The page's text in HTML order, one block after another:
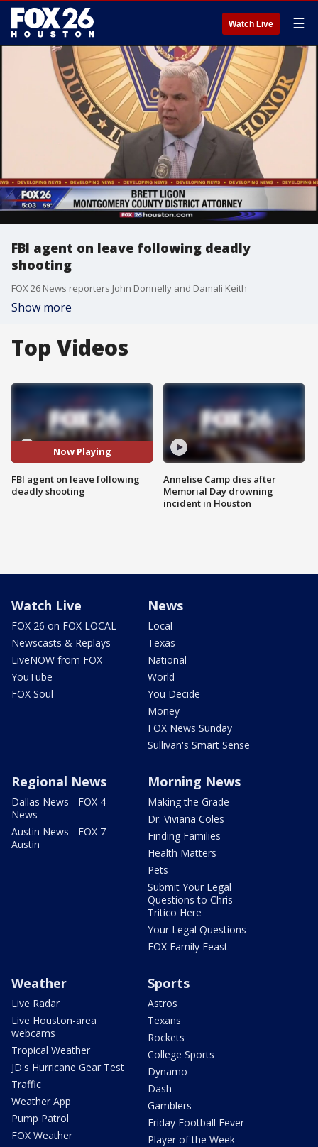
Watch Live ☰
FBI agent on leave following deadly
shooting
FOX 26 News reporters John Donnelly and Damali Keith
Show more
Top Videos
Now Playing
FBI agent on leave following
deadly shooting
Annelise Camp dies after
Memorial Day drowning
incident in Houston
Watch Live
FOX 26 on FOX LOCAL
Newscasts & Replays
LiveNOW from FOX
YouTube
FOX Soul
News
Local
Texas
National
World
You Decide
Money
FOX News Sunday
Sullivan's Smart Sense
Regional News
Dallas News - FOX 4
News
Austin News - FOX 7
Austin
Morning News
Making the Grade
Dr. Viviana Coles
Finding Families
Health Matters
Pets
Submit Your Legal
Questions to Chris
Tritico Here
Your Legal Questions
FOX Family Feast
Weather
Live Radar
Live Houston-area
webcams
Tropical Weather
JD's Hurricane Gear Test
Traffic
Weather App
Pump Patrol
FOX Weather
Sports
Astros
Texans
Rockets
College Sports
Dynamo
Dash
Gamblers
Friday Football Fever
Player of the Week